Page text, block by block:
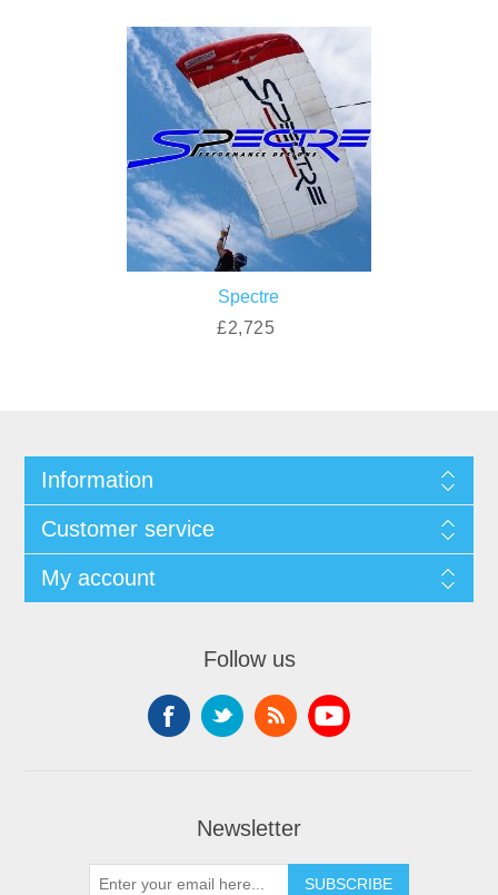
Spectre
£2,725
Information
Customer service
My account
Follow us
Newsletter
SUBSCRIBE